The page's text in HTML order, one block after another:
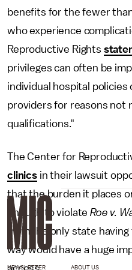
benefits for the fewer
who experience
Reproductive Rights
privileges can often be
individual hospital
providers for reasons not
qualifications."
The Center for
clinicsin their lawsuit
that the burden it places
enough to violateRoe v.
from the only state
way would have a huge
NEWSLETTER ABOUT US